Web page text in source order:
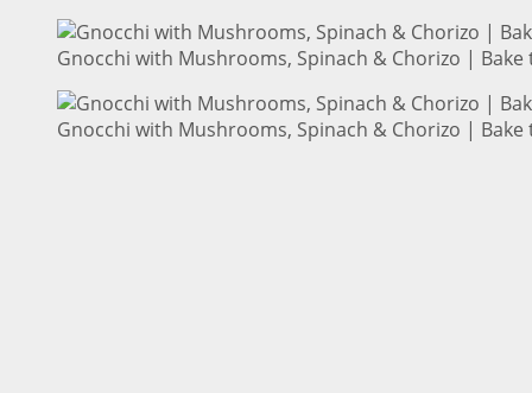
Gnocchi with Mushrooms, Spinach & Chorizo |
Gnocchi with Mushrooms, Spinach & Chorizo |